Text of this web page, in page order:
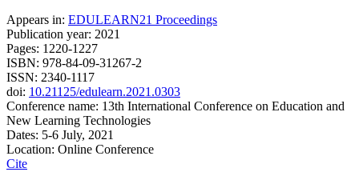
Appears in: EDULEARN21 Proceedings
Publication year: 2021
Pages: 1220-1227
ISBN: 978-84-09-31267-2
ISSN: 2340-1117
doi: 10.21125/edulearn.2021.0303
Conference name: 13th International Conference on Education and
New Learning Technologies
Dates: 5-6 July, 2021
Location: Online Conference
Cite